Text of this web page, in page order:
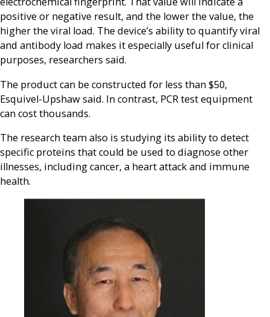
positive or negative result, and the lower the value, the
higher the viral load. The device’s ability to quantify viral
and antibody load makes it especially useful for clinical
purposes, researchers said.
The product can be constructed for less than $50,
Esquivel-Upshaw said. In contrast, PCR test equipment
can cost thousands.
The research team also is studying its ability to detect
specific proteins that could be used to diagnose other
illnesses, including cancer, a heart attack and immune
health.